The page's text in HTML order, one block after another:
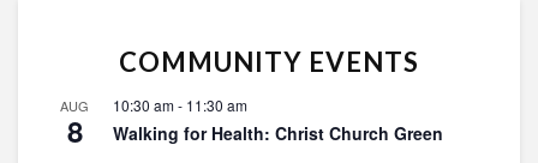
COMMUNITY EVENTS
AUG
8
10:30 am- 11:30 am
Walking for Health: Christ Church Green